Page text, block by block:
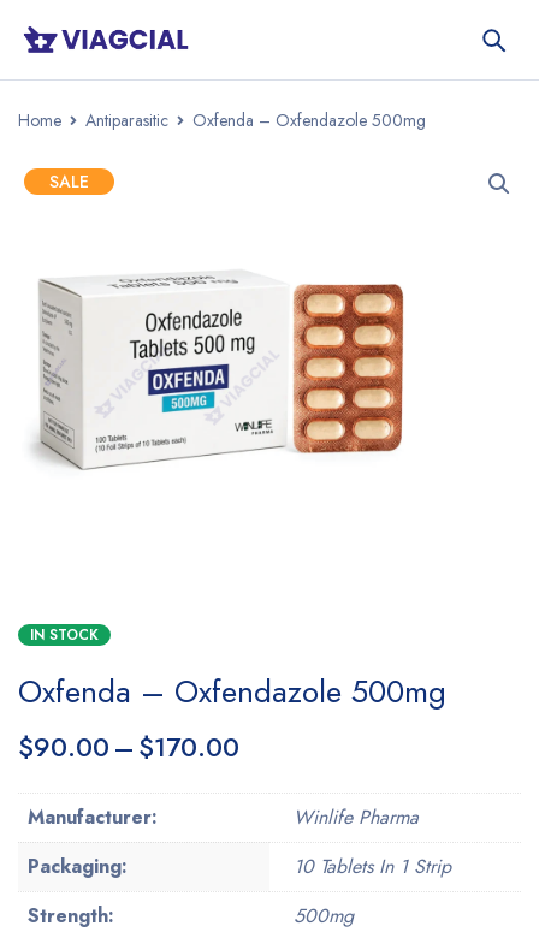
Home Antiparasitic Oxfenda – Oxfendazole 500mg
SALE
IN STOCK
Oxfenda – Oxfendazole 500mg
$90.00–$170.00
Manufacturer:
Winlife Pharma
Packaging:
10 Tablets In 1 Strip
Strength:
500mg